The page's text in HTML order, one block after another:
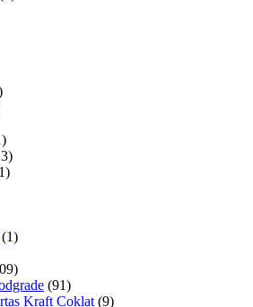
(1)
(91)
Kraft Coklat (9)